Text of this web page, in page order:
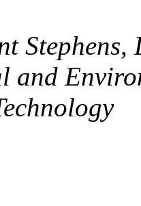
Stephens,
and